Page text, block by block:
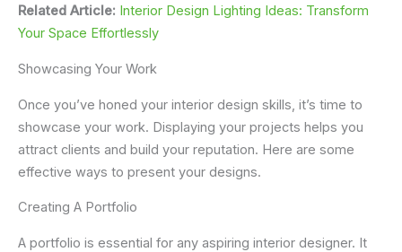
Related Article: Interior Design Lighting Ideas: Transform
Your Space Effortlessly
Showcasing Your Work
Once you’ve honed your interior design skills, it’s time to
showcase your work. Displaying your projects helps you
attract clients and build your reputation. Here are some
effective ways to present your designs.
Creating A Portfolio
A portfolio is essential for any aspiring interior designer. It